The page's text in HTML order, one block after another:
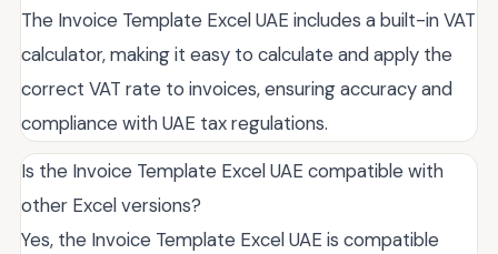
The Invoice Template Excel UAE includes a built-in VAT
calculator, making it easy to calculate and apply the
correct VAT rate to invoices, ensuring accuracy and
compliance with UAE tax regulations.
Is the Invoice Template Excel UAE compatible with
other Excel versions?
Yes, the Invoice Template Excel UAE is compatible